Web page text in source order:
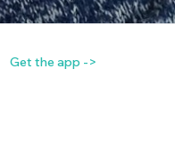
Get the app ->